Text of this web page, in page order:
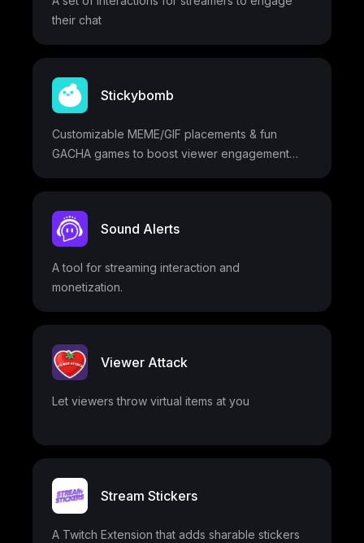
Bucket feature.
their chat
Stickybomb
Customizable MEME/GIF placements & fun
GACHA games to boost viewer engagement
Sound Alerts
A tool for streaming interaction and
monetization.
Viewer Attack
Let viewers throw virtual items at you
Stream Stickers
A Twitch Extension that adds sharable stickers